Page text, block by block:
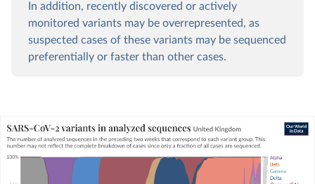
In addition, recently discovered or actively
monitored variants may be overrepresented, as
suspected cases of these variants may be sequenced
preferentially or faster than other cases.